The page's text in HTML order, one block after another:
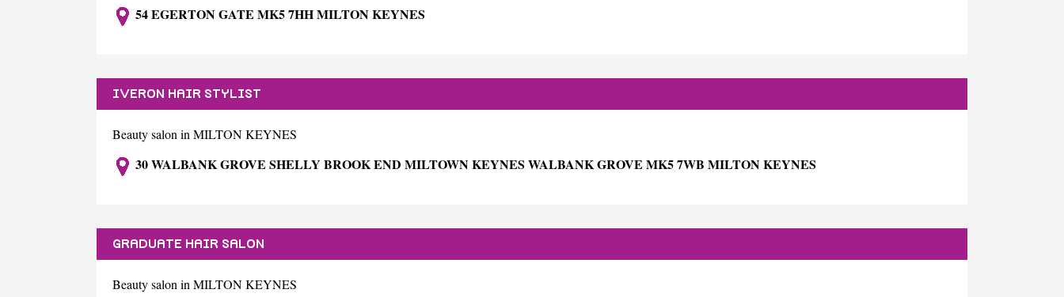
54 EGERTON GATE MK5 7HH MILTON KEYNES
IVERON HAIR STYLIST
Beauty salon in MILTON KEYNES
30 WALBANK GROVE SHELLY BROOK END MILTOWN KEYNES WALBANK GROVE MK5 7WB MILTON KEYNES
GRADUATE HAIR SALON
Beauty salon in MILTON KEYNES